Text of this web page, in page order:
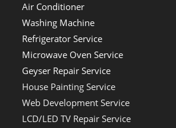
Air Conditioner
Washing Machine
Refrigerator Service
Microwave Oven Service
Geyser Repair Service
House Painting Service
Web Development Service
LCD/LED TV Repair Service